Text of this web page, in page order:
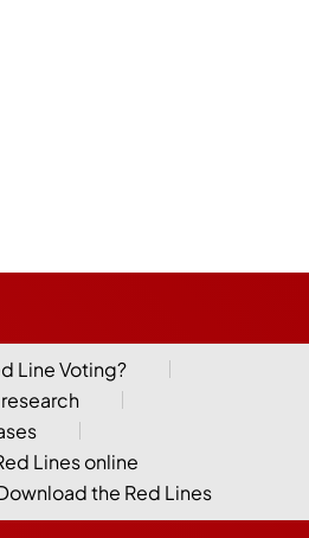
Line Voting?
Lines online
the Red Lines